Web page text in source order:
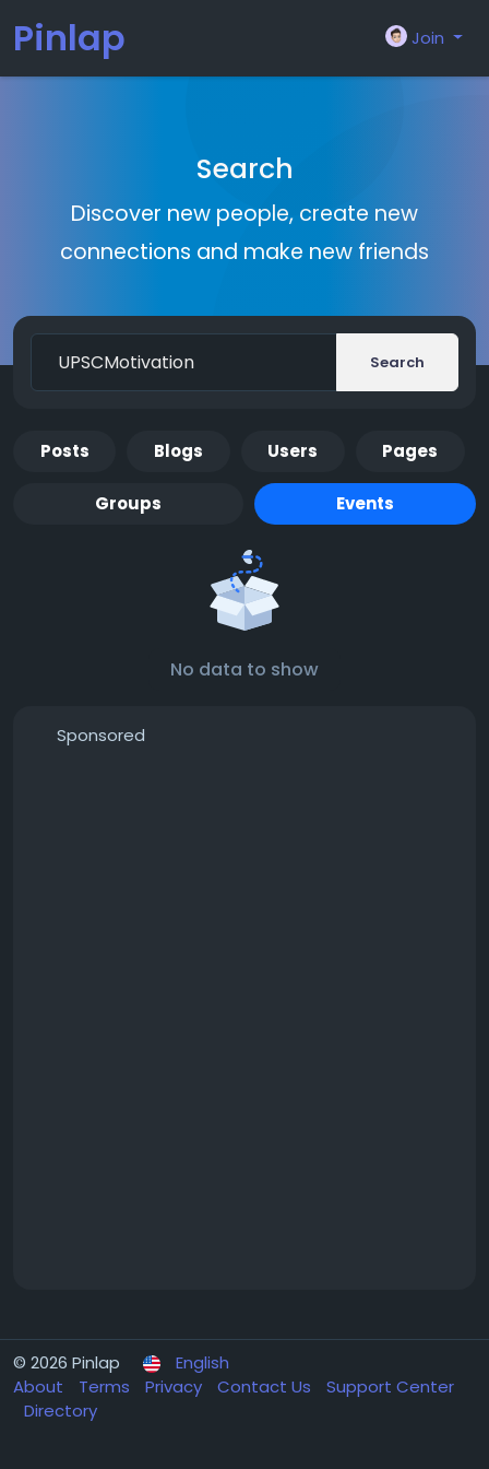
Pinlap Join
Search
Discover new people, create new
connections and make new friends
Search
Posts Blogs Users Pages
Groups Events
No data to show
Sponsored
© 2026 Pinlap
English
About
Terms Privacy Contact Us
Support Center
Directory